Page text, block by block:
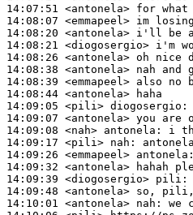
14:07:51 <antonela>
14:08:07 <emmapeel>
14:08:20 <antonela>
14:08:21 <diogosergio>
14:08:26 <antonela>
14:08:38 <antonela>
14:08:39 <emmapeel>
14:08:44 <antonela>
14:09:05 <pili> diogosergio:
14:09:07 <antonela>
14:09:08 <nah> antonela:
14:09:17 <pili> nah:
14:09:26 <emmapeel> antonela:
14:09:32 <antonela>
14:09:39 <diogosergio> pili:
14:09:48 <antonela>
14:10:01 <antonela> nah: